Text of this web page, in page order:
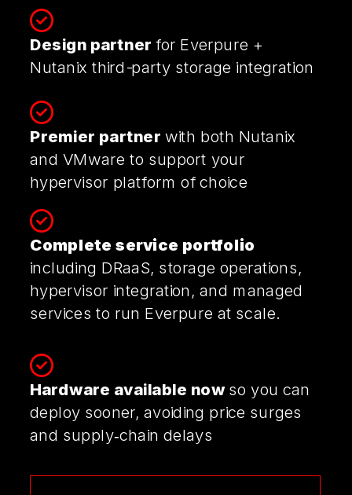
Design partnerfor Everpure +
Nutanix third-party storage integration
Premier partner with both Nutanix
and VMware to support your
hypervisor platform of choice
Complete service portfolio
including DRaaS, storage operations,
hypervisor integration, and managed
services to run Everpure at scale.
Hardware available now so you can
deploy sooner, avoiding price surges
and supply‑chain delays